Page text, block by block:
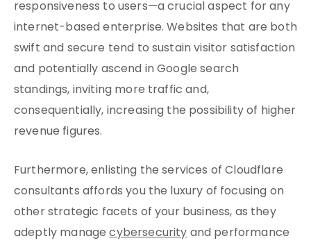
responsiveness to users—a crucial aspect for any
internet-based enterprise. Websites that are both
swift and secure tend to sustain visitor satisfaction
and potentially ascend in Google search
standings, inviting more traffic and,
consequentially, increasing the possibility of higher
revenue figures.
Furthermore, enlisting the services of Cloudflare
consultants affords you the luxury of focusing on
other strategic facets of your business, as they
adeptly managecybersecurityand performance